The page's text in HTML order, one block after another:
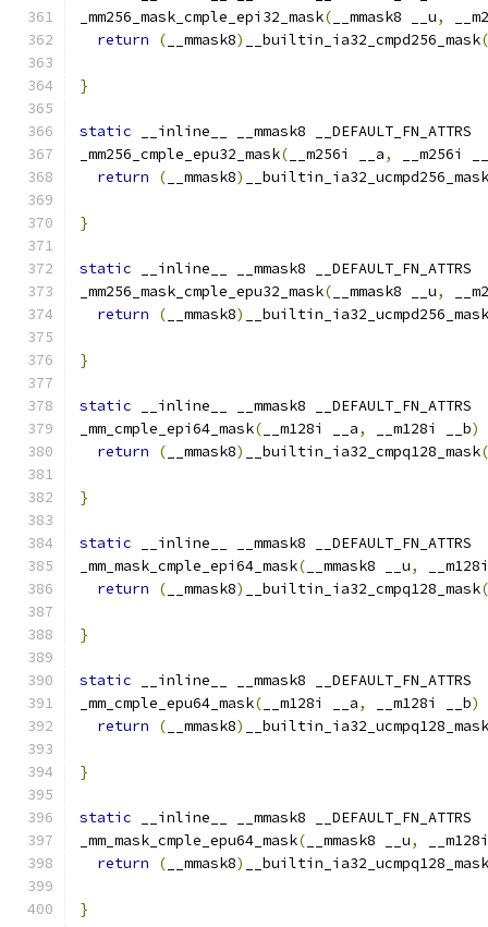
_mm256_mask_cmple_epi32_mask( __mmask8 __u,
return
( __mmask8) __builtin_ia32_cmpd256_mask
}
static __inline__ __mmask8 __DEFAULT_FN_ATTRS
_mm256_cmple_epu32_mask( __m256i __a,
__m256i
return
( __mmask8) __builtin_ia32_ucmpd256_mask
}
static __inline__ __mmask8 __DEFAULT_FN_ATTRS
_mm256_mask_cmple_epu32_mask( __mmask8 __u,
return
( __mmask8)
__builtin_ia32_ucmpd256_mask
}
static __inline__ __mmask8 __DEFAULT_FN_ATTRS
_mm_cmple_epi64_mask( __m128i __a, __m128i __b)
return
( __mmask8) __builtin_ia32_cmpq128_mask
}
static __inline__ __mmask8 __DEFAULT_FN_ATTRS
_mm_mask_cmple_epi64_mask( __mmask8 __u,
return
( __mmask8) __builtin_ia32_cmpq128_mask
}
static __inline__ __mmask8 __DEFAULT_FN_ATTRS
_mm_cmple_epu64_mask( __m128i __a, __m128i __b)
return
( __mmask8) __builtin_ia32_ucmpq128_mask
}
static __inline__ __mmask8 __DEFAULT_FN_ATTRS
_mm_mask_cmple_epu64_mask( __mmask8 __u,
return
( __mmask8)
__builtin_ia32_ucmpq128_mask
}